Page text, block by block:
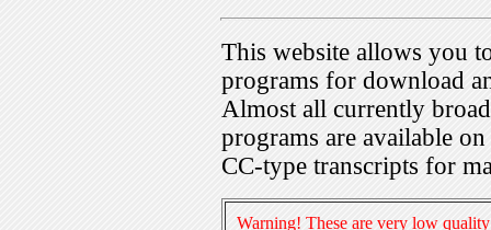
This website allows you
programs for download
Almost all currently
programs are available
CC-type transcripts for
Warning! These are very low